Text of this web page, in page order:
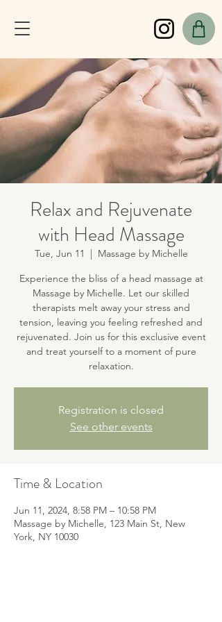
Relax and Rejuvenate
with Head Massage
Tue, Jun 11
  |
Massage by Michelle
Experience the bliss of a head massage at
Massage by Michelle. Let our skilled
therapists melt away your stress and
tension, leaving you feeling refreshed and
rejuvenated. Join us for this exclusive event
and treat yourself to a moment of pure
relaxation.
Registration is closed
See other events
Time & Location
Jun 11, 2024, 8:58 PM – 10:58 PM
Massage by Michelle, 123 Main St, New
York, NY 10030